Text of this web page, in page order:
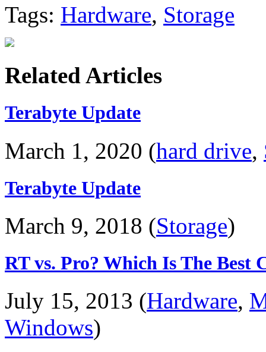
Tags: Hardware, Storage
Related Articles
Terabyte Update
March 1, 2020 (hard drive,
Terabyte Update
March 9, 2018 (Storage)
RT vs. Pro? Which Is The Best
July 15, 2013 (Hardware,
Windows)